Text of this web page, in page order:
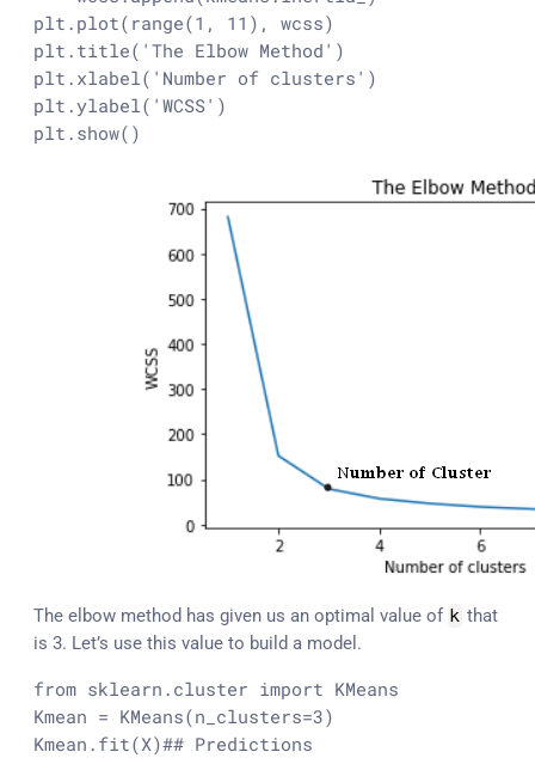
plt.plot(range(1, 11), wcss)
plt.title('The Elbow Method')
plt.xlabel('Number of clusters')
plt.ylabel('WCSS')
plt.show()
The elbow method has given us an optimal value of k that
is 3. Let’s use this value to build a model.
from sklearn.cluster import KMeans
Kmean = KMeans(n_clusters=3)
Kmean.fit(X)## Predictions